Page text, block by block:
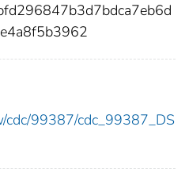
cdc/99387/cdc_99387_DS